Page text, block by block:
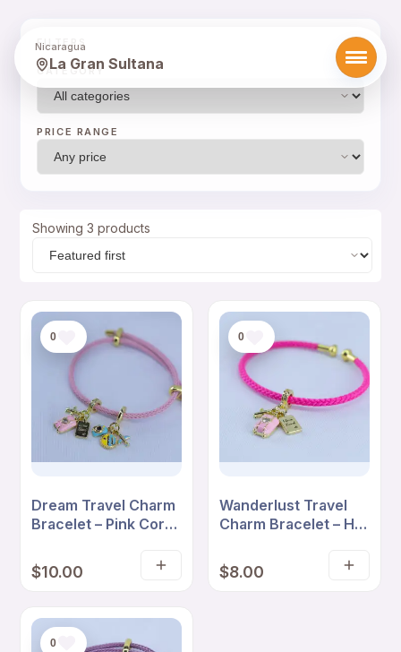
Nicaragua
La Gran Sultana
FILTERS
CATEGORY
PRICE RANGE
Showing 3 products
0
Dream Travel Charm
Bracelet – Pink Cord
Adventure Charms
$10.00
Add
cart
0
Wanderlust Travel
Charm Bracelet – Hot
Suitcase & Love
Travel Charms
$8.00
Read
0